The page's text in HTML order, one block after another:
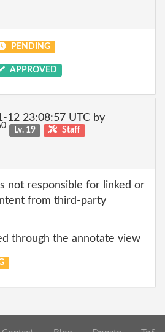
PENDING
APPROVED
12 23:08:57 UTC by
Lv. 19 Staff
not responsible for linked or
from third-party
through the annotate view